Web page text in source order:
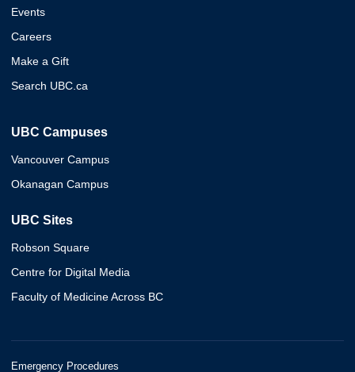
Events
Careers
Make a Gift
Search UBC.ca
UBC Campuses
Vancouver Campus
Okanagan Campus
UBC Sites
Robson Square
Centre for Digital Media
Faculty of Medicine Across BC
Emergency Procedures